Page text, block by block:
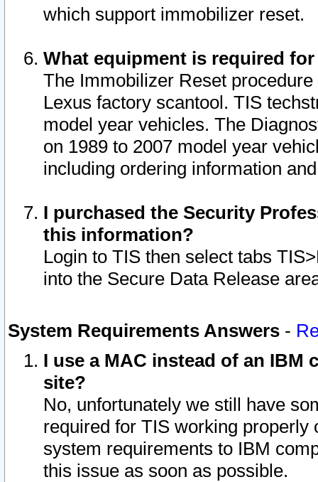
which support immobilizer reset.
What equipment is required
The Immobilizer Reset
Lexus factory scantool. TIS
model year vehicles. The
on 1989 to 2007 model year
including ordering information
I purchased the Security
this information?
Login to TIS then select tabs
into the Secure Data Release
System Requirements Answers -
I use a MAC instead of an IBM
site?
No, unfortunately we still have
required for TIS working
system requirements to IBM
this issue as soon as possible.